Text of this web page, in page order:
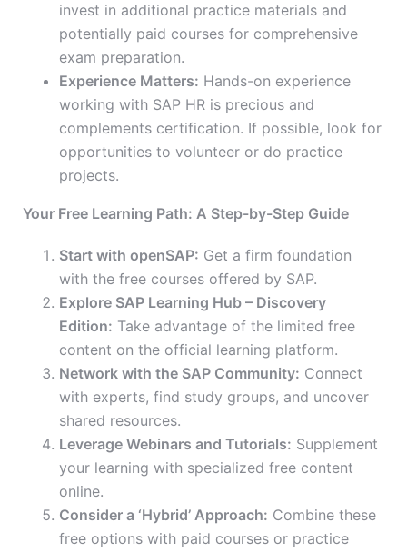
invest in additional practice materials and
potentially paid courses for comprehensive
exam preparation.
Experience Matters: Hands-on experience
working with SAP HR is precious and
complements certification. If possible, look for
opportunities to volunteer or do practice
projects.
Your Free Learning Path: A Step-by-Step Guide
Start with openSAP: Get a firm foundation
with the free courses offered by SAP.
Explore SAP Learning Hub – Discovery
Edition: Take advantage of the limited free
content on the official learning platform.
Network with the SAP Community: Connect
with experts, find study groups, and uncover
shared resources.
Leverage Webinars and Tutorials: Supplement
your learning with specialized free content
online.
Consider a ‘Hybrid’ Approach: Combine these
free options with paid courses or practice